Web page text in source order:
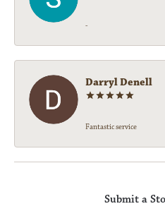
-
Darryl Denell
Fantastic service
Submit a